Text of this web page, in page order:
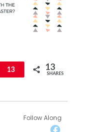
Pin13 13
SHARES
Follow Along